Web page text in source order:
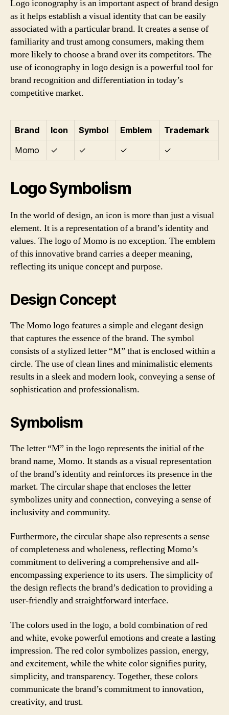
Logo iconography is an important aspect of brand design
as it helps establish a visual identity that can be easily
associated with a particular brand. It creates a sense of
familiarity and trust among consumers, making them
more likely to choose a brand over its competitors. The
use of iconography in logo design is a powerful tool for
brand recognition and differentiation in today’s
competitive market.
Brand Icon Symbol Emblem
Trademark
Momo
✓ ✓ ✓ ✓
Logo Symbolism
In the world of design, an icon is more than just a visual
element. It is a representation of a brand’s identity and
values. The logo of Momo is no exception. The emblem
of this innovative brand carries a deeper meaning,
reflecting its unique concept and purpose.
Design Concept
The Momo logo features a simple and elegant design
that captures the essence of the brand. The symbol
consists of a stylized letter “M” that is enclosed within a
circle. The use of clean lines and minimalistic elements
results in a sleek and modern look, conveying a sense of
sophistication and professionalism.
Symbolism
The letter “M” in the logo represents the initial of the
brand name, Momo. It stands as a visual representation
of the brand’s identity and reinforces its presence in the
market. The circular shape that encloses the letter
symbolizes unity and connection, conveying a sense of
inclusivity and community.
Furthermore, the circular shape also represents a sense
of completeness and wholeness, reflecting Momo’s
commitment to delivering a comprehensive and all-
encompassing experience to its users. The simplicity of
the design reflects the brand’s dedication to providing a
user-friendly and straightforward interface.
The colors used in the logo, a bold combination of red
and white, evoke powerful emotions and create a lasting
impression. The red color symbolizes passion, energy,
and excitement, while the white color signifies purity,
simplicity, and transparency. Together, these colors
communicate the brand’s commitment to innovation,
creativity, and trust.